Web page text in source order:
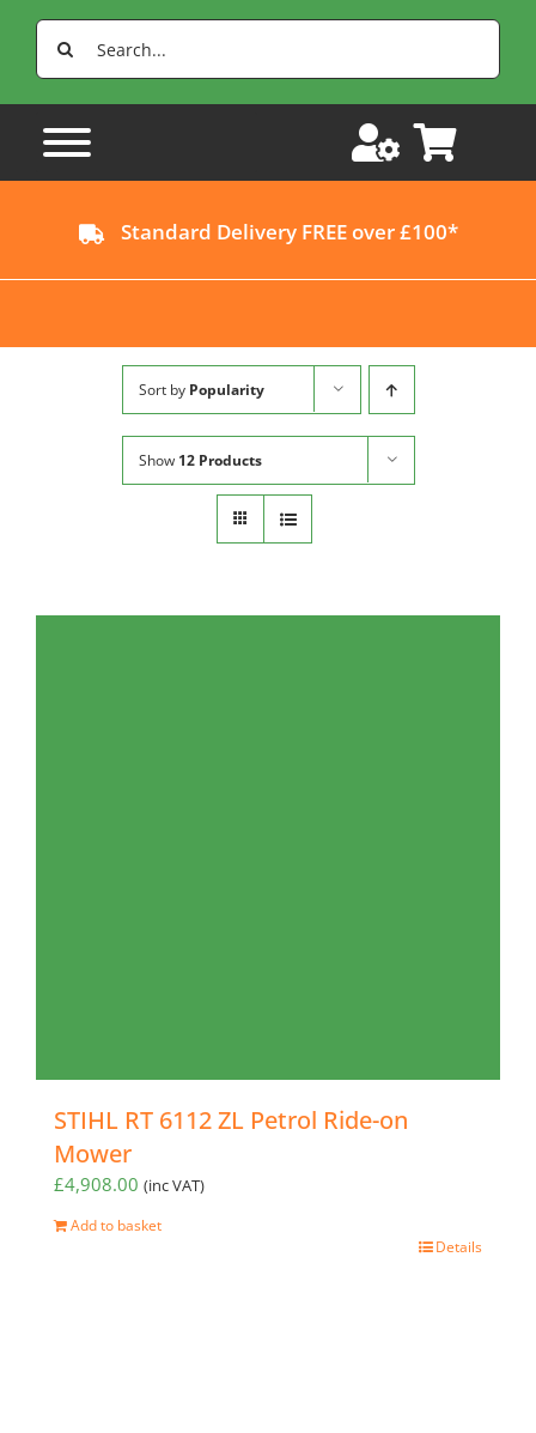
Search
for:
Standard Delivery FREE over £100*
Sort by Popularity
Show 12 Products
STIHL RT 6112 ZL Petrol Ride-on
Mower
£4,908.00 (inc VAT)
Add to basket
Details